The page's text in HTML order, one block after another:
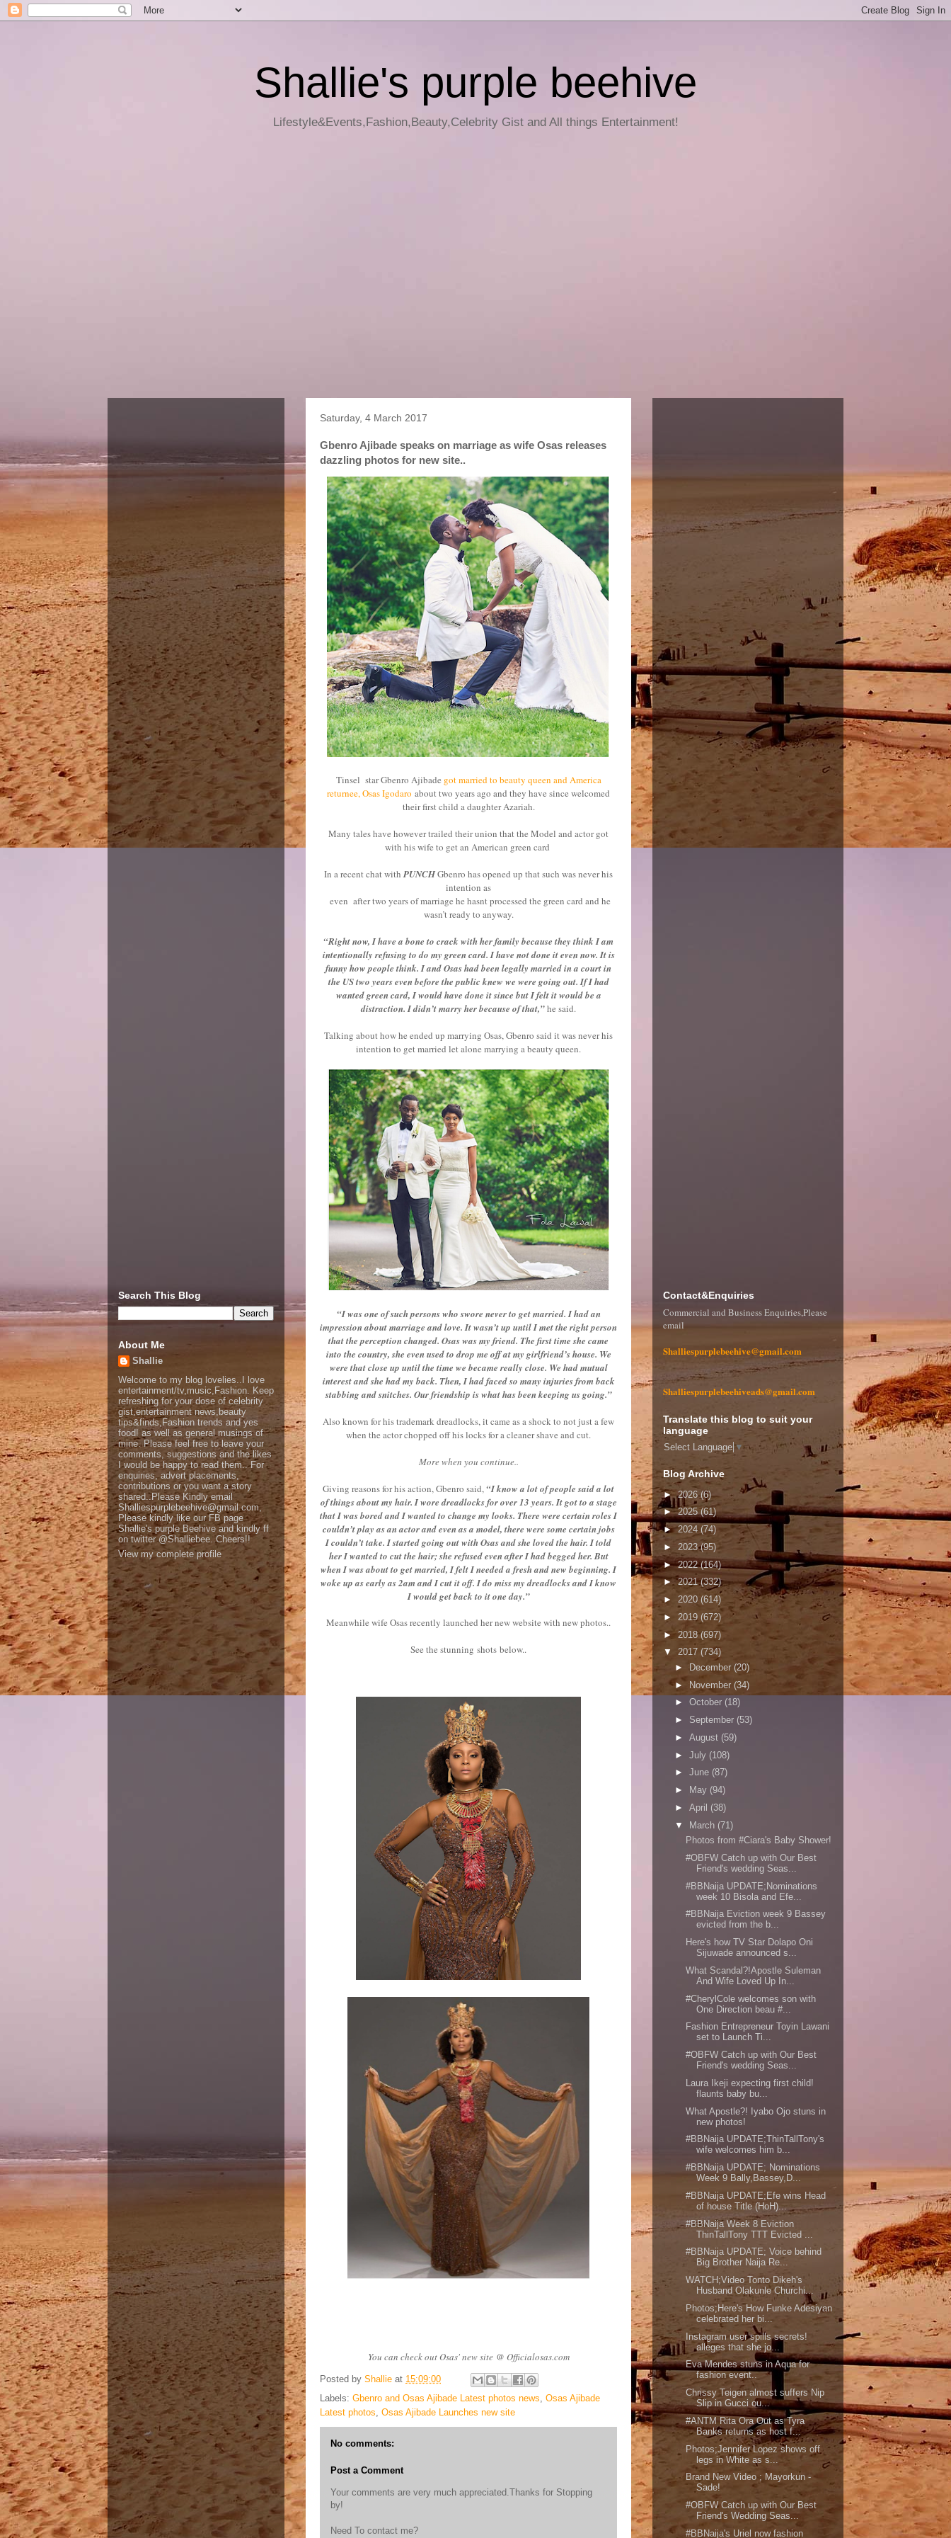
Shallie's purple beehive
Lifestyle&Events,Fashion,Beauty,Celebrity Gist and All things Entertainment!
Saturday, 4 March 2017
Gbenro Ajibade speaks on marriage as wife Osas releases
dazzling photos for new site..
Tinsel star Gbenro Ajibade got married to beauty queen and America
returnee, Osas Igodaro about two years ago and they have since welcomed
their first child a daughter Azariah.
Many tales have however trailed their union that the Model and actor got
with his wife to get an American green card
In a recent chat with PUNCHGbenro has opened up that such was never his
intention as
even after two years of marriage he hasnt processed the green card and he
wasn’t ready to anyway.
“Right now, I have a bone to crack with her family because they think I am
intentionally refusing to do my green card. I have not done it even now. It is
funny how people think. I and Osas had been legally married in a court in
the US two years even before the public knew we were going out. If I had
wanted green card, I would have done it since but I felt it would be a
distraction. I didn’t marry her because of that,”he said.
Talking about how he ended up marrying Osas, Gbenro said it was never his
intention to get married let alone marrying a beauty queen.
“I was one of such persons who swore never to get married. I had an
impression about marriage and love. It wasn’t up until I met the right person
that the perception changed. Osas was my friend. The first time she came
into the country, she even used to drop me off at my girlfriend’s house. We
were that close up until the time we became really close. We had mutual
interest and she had my back. Then, I had faced so many injuries from back
stabbing and snitches. Our friendship is what has been keeping us going.”
Also known for his trademark dreadlocks, it came as a shock to not just a few
when the actor chopped off his locks for a cleaner shave and cut.
More when you continue..
Giving reasons for his action, Gbenro said,“I know a lot of people said a lot
of things about my hair. I wore dreadlocks for over 13 years. It got to a stage
that I was bored and I wanted to change my looks. There were certain roles I
couldn’t play as an actor and even as a model, there were some certain jobs
I couldn’t take. I started going out with Osas and she loved the hair. I told
her I wanted to cut the hair; she refused even after I had begged her. But
when I was about to get married, I felt I needed a fresh and new beginning. I
woke up as early as 2am and I cut it off. I do miss my dreadlocks and I know
I would get back to it one day.”
Meanwhile wife Osas recently launched her new website with new photos..
See the stunning shots below..
You can check out Osas' new site @ Officialosas.com
Posted by Shallie at 15:09:00
Labels: Gbenro and Osas Ajibade Latest photos news, Osas Ajibade
Latest photos, Osas Ajibade Launches new site
No comments:
Post a Comment
Your comments are very much appreciated.Thanks for Stopping
by!
Need To contact me?
Search This Blog
About Me
Shallie
Welcome to my blog lovelies..I love
entertainment/tv,music,Fashion. Keep
refreshing for your dose of celebrity
gist,entertainment news,beauty
tips&finds,Fashion trends and yes
food! as well as general musings of
mine. Please feel free to leave your
comments, suggestions and the likes
I would be happy to read them.. For
enquiries, advert placements,
contributions or you want a story
shared..Please Kindly email
Shalliespurplebeehive@gmail.com,
Please kindly like our FB page
Shallie's purple Beehive and kindly ff
on twitter @Shalliebee..Cheers!!
View my complete profile
Contact&Enquiries
Commercial and Business Enquiries,Please
email
Shalliespurplebeehive@gmail.com
Shalliespurplebeehiveads@gmail.com
Translate this blog to suit your
language
Select Language ▼
Blog Archive
►2026(6)
►2025(61)
►2024 (74)
► 2023(95)
►2022(164)
►2021(332)
► 2020 (614)
► 2019 (672)
► 2018(697)
▼ 2017 (734)
►
December (20)
► November (34)
► October (18)
► September (53)
► August (59)
► July (108)
► June (87)
►
May (94)
► April (38)
▼ March (71)
Photos from #Ciara's Baby Shower!
#OBFW Catch up with Our Best
Friend's wedding Seas...
#BBNaija UPDATE;Nominations
week 10 Bisola and Efe...
#BBNaija Eviction week 9 Bassey
evicted from the b...
Here's how TV Star Dolapo Oni
Sijuwade announced s...
What Scandal?!Apostle Suleman
And Wife Loved Up In...
#CherylCole welcomes son with
One Direction beau #...
Fashion Entrepreneur Toyin Lawani
set to Launch Ti...
#OBFW Catch up with Our Best
Friend's wedding Seas...
Laura Ikeji expecting first child!
flaunts baby bu...
What Apostle?! Iyabo Ojo stuns in
new photos!
#BBNaija UPDATE;ThinTallTony's
wife welcomes him b...
#BBNaija UPDATE; Nominations
Week 9 Bally,Bassey,D...
#BBNaija UPDATE;Efe wins Head
of house Title (HoH)...
#BBNaija Week 8 Eviction
ThinTallTony TTT Evicted ...
#BBNaija UPDATE; Voice behind
Big Brother Naija Re...
WATCH;Video Tonto Dikeh's
Husband Olakunle Churchi...
Photos;Here's How Funke Adesiyan
celebrated her bi...
Instagram user spills secrets!
alleges that she jo...
Eva Mendes stuns in Aqua for
fashion event..
Chrissy Teigen almost suffers Nip
Slip in Gucci ou...
#ANTM Rita Ora Out as Tyra
Banks returns as host f...
Photos;Jennifer Lopez shows off
legs in White as s...
Brand New Video ; Mayorkun -
Sade!
#OBFW Catch up with Our Best
Friend's Wedding Seas...
#BBNaija's Uriel now fashion